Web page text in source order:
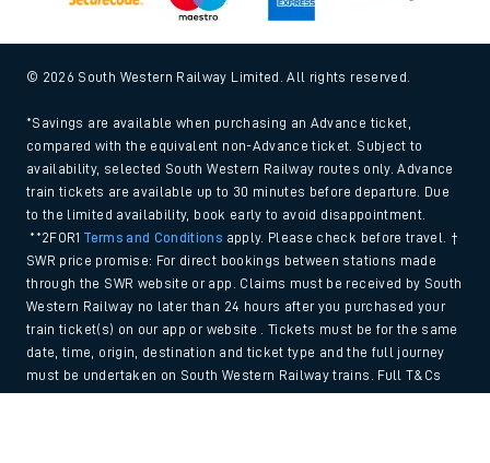
© 2026 South Western Railway Limited. All rights reserved.
*Savings are available when purchasing an Advance ticket,
compared with the equivalent non-Advance ticket. Subject to
availability, selected South Western Railway routes only. Advance
train tickets are available up to 30 minutes before departure. Due
to the limited availability, book early to avoid disappointment.
**2FOR1Terms and Conditions apply. Please check before travel. †
SWR price promise: For direct bookings between stations made
through the SWR website or app. Claims must be received by South
Western Railway no later than 24 hours after you purchased your
train ticket(s) on our app or website . Tickets must be for the same
date, time, origin, destination and ticket type and the full journey
must be undertaken on South Western Railway trains. Full T&Cs
and Claim form can be foundhere.